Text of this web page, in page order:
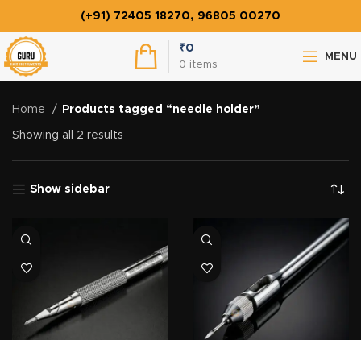
(+91) 72405 18270, 96805 00270
0 items
₹0
MENU
Home Products tagged “needle holder”
Showing all 2 results
Show sidebar